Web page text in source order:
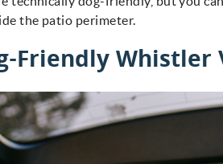
the patio perimeter.
Friendly Whistler